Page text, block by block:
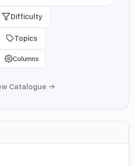
Difficulty
Topics
Columns
Catalogue →